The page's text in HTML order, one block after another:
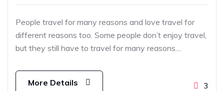
People travel for many reasons and love travel for
different reasons too. Some people don’t enjoy travel,
but they still have to travel for many reasons....
More Details 3